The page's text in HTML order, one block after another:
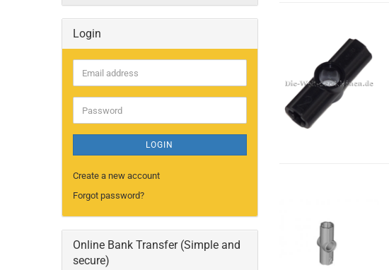
Login
Email
address
Password
LOGIN
Create a new account
Forgot password?
Online Bank Transfer (Simple and
secure)